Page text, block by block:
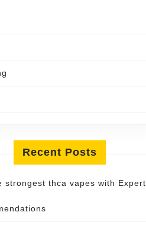
Recent Posts
strongest thca vapes with Expert